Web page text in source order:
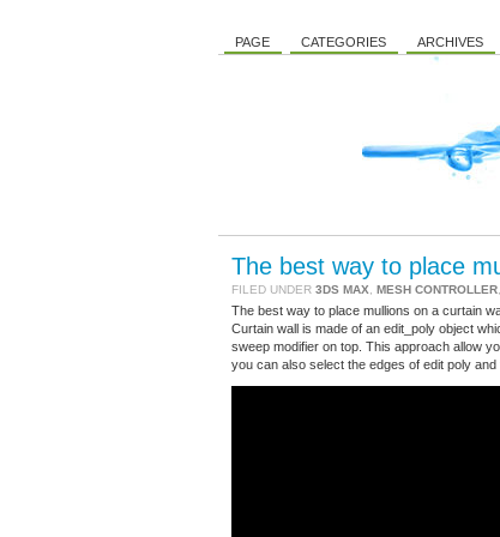
PAGE CATEGORIES ARCHIVES
The best way to place
FILED UNDER 3DS MAX MESH CONTROLLER
The best way to place mullions on a curtain
Curtain wall is made of an edit_poly object
sweep modifier on top. This approach allow
you can also select the edges of edit poly